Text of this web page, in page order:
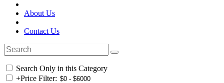
About Us
Contact Us
Search Only in this Category
+Price Filter: